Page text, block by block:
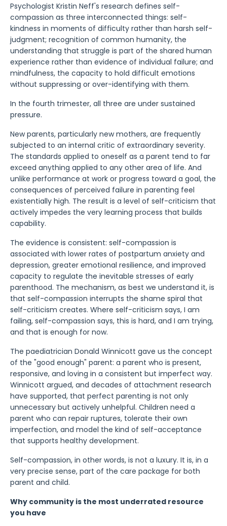
Psychologist Kristin Neff's research defines self-
compassion as three interconnected things: self-
kindness in moments of difficulty rather than harsh self-
judgment; recognition of common humanity, the
understanding that struggle is part of the shared human
experience rather than evidence of individual failure; and
mindfulness, the capacity to hold difficult emotions
without suppressing or over-identifying with them.
In the fourth trimester, all three are under sustained
pressure.
New parents, particularly new mothers, are frequently
subjected to an internal critic of extraordinary severity.
The standards applied to oneself as a parent tend to far
exceed anything applied to any other area of life. And
unlike performance at work or progress toward a goal, the
consequences of perceived failure in parenting feel
existentially high. The result is a level of self-criticism that
actively impedes the very learning process that builds
capability.
The evidence is consistent: self-compassion is
associated with lower rates of postpartum anxiety and
depression, greater emotional resilience, and improved
capacity to regulate the inevitable stresses of early
parenthood. The mechanism, as best we understand it, is
that self-compassion interrupts the shame spiral that
self-criticism creates. Where self-criticism says, I am
failing, self-compassion says, this is hard, and I am trying,
and that is enough for now.
The paediatrician Donald Winnicott gave us the concept
of the "good enough" parent: a parent who is present,
responsive, and loving in a consistent but imperfect way.
Winnicott argued, and decades of attachment research
have supported, that perfect parenting is not only
unnecessary but actively unhelpful. Children need a
parent who can repair ruptures, tolerate their own
imperfection, and model the kind of self-acceptance
that supports healthy development.
Self-compassion, in other words, is not a luxury. It is, in a
very precise sense, part of the care package for both
parent and child.
Why community is the most underrated resource
you have